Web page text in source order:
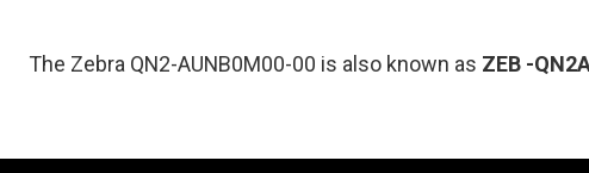
The Zebra QN2-AUNB0M00-00 is also known as ZEB -